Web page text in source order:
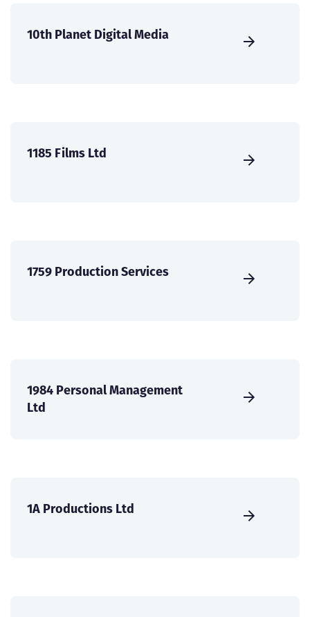
10th Planet Digital Media
1185 Films Ltd
1759 Production Services
1984 Personal Management
Ltd
1A Productions Ltd